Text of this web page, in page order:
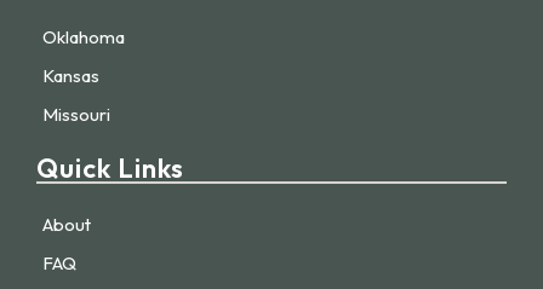
Oklahoma
Kansas
Missouri
Quick Links
About
FAQ